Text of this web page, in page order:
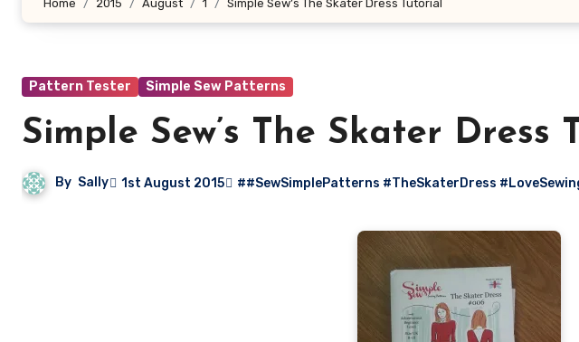
Home 2015 August 1 Simple Sew’s The Skater Dress Tutorial
Pattern Tester Simple Sew Patterns
Simple Sew’s The Skater Dress
By Sally 1st August 2015 ##SewSimplePatterns #TheSkaterDress